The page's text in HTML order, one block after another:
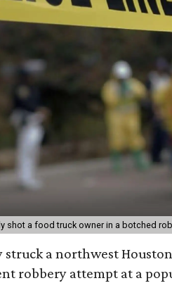
shot a food truck owner in a botched
struck a northwest
robbery attempt at a